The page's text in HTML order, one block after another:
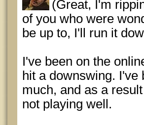
(Great, I'm
of you who were
be up to, I'll run it
I've been on the
hit a downswing.
much, and as a
not playing well.